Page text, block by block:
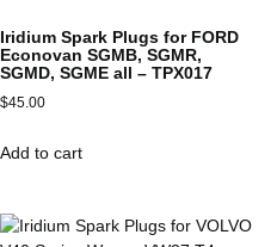
Iridium Spark Plugs for FORD
Econovan SGMB, SGMR,
SGMD, SGME all – TPX017
$45.00
Add to cart